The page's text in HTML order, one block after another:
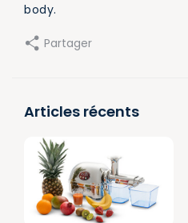
body.
Partager
Articles récents